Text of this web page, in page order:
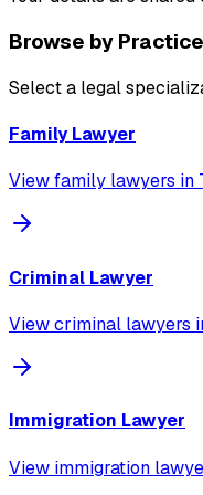
Browse by
Select a legal
Family Lawyer
Viewfamily lawyers in
Criminal Lawyer
Viewcriminal lawyers
Immigration Lawyer
View immigration